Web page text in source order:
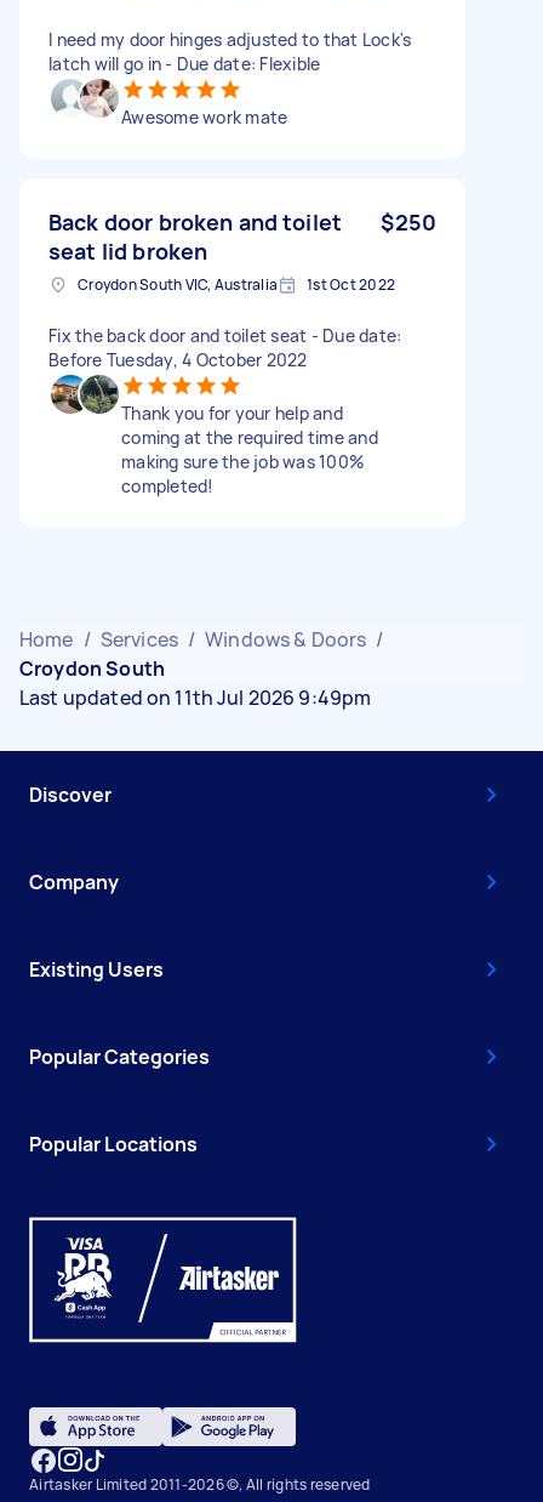
I need my door hinges adjusted to that Lock's
latch will go in - Due date: Flexible
Awesome work mate
Back door broken and toilet
seat lid broken
$250
Croydon South VIC, Australia 1st Oct 2022
Fix the back door and toilet seat - Due date:
Before Tuesday, 4 October 2022
Thank you for your help and
coming at the required time and
making sure the job was 100%
completed!
Home / Services / Windows & Doors /
Croydon South
Last updated on 11th Jul 2026 9:49pm
Discover
Company
Existing Users
Popular Categories
Popular Locations
Airtasker Limited 2011-2026 ©, All rights reserved